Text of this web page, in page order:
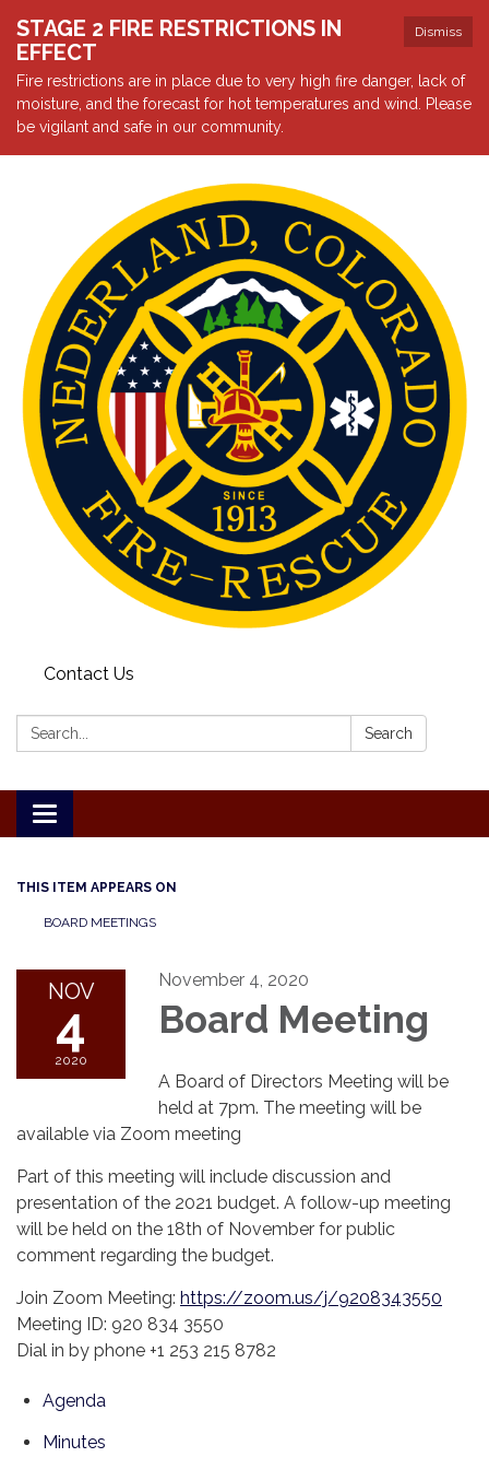
Dismiss
STAGE 2 FIRE RESTRICTIONS IN
EFFECT
Fire restrictions are in place due to very high fire danger, lack of
moisture, and the forecast for hot temperatures and wind. Please
be vigilant and safe in our community.
Contact Us
Search: Search
Toggle
navigation
THIS ITEM APPEARS ON
BOARD MEETINGS
NOV
4
2020
November 4, 2020
Board Meeting
A Board of Directors Meeting will be
held at 7pm. The meeting will be
available via Zoom meeting
Part of this meeting will include discussion and
presentation of the 2021 budget. A follow-up meeting
will be held on the 18th of November for public
comment regarding the budget.
Join Zoom Meeting: https://zoom.us/j/9208343550
Meeting ID: 920 834 3550
Dial in by phone +1 253 215 8782
Agenda
Minutes